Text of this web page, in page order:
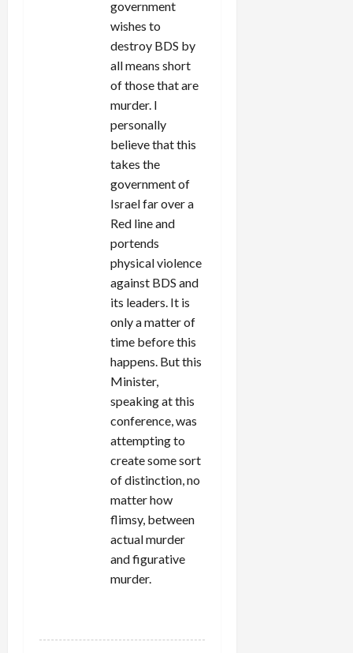
government
wishes to
destroy BDS by
all means short
of those that are
murder. I
personally
believe that this
takes the
government of
Israel far over a
Red line and
portends
physical violence
against BDS and
its leaders. It is
only a matter of
time before this
happens. But this
Minister,
speaking at this
conference, was
attempting to
create some sort
of distinction, no
matter how
flimsy, between
actual murder
and figurative
murder.